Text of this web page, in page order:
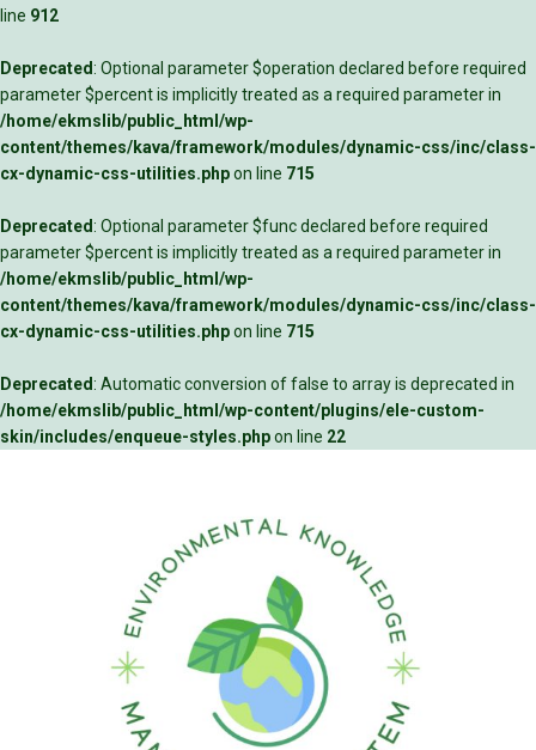
line 912
Deprecated: Optional parameter $operation declared before required
parameter $percent is implicitly treated as a required parameter in
/home/ekmslib/public_html/wp-
content/themes/kava/framework/modules/dynamic-css/inc/class-
cx-dynamic-css-utilities.phpon line 715
Deprecated: Optional parameter $func declared before required
parameter $percent is implicitly treated as a required parameter in
/home/ekmslib/public_html/wp-
content/themes/kava/framework/modules/dynamic-css/inc/class-
cx-dynamic-css-utilities.phpon line 715
Deprecated: Automatic conversion of false to array is deprecated in
/home/ekmslib/public_html/wp-content/plugins/ele-custom-
skin/includes/enqueue-styles.phpon line 22